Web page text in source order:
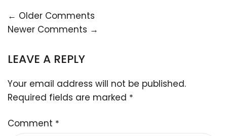
← Older Comments
Newer Comments →
LEAVE A REPLY
Your email address will not be published.
Required fields are marked *
Comment *